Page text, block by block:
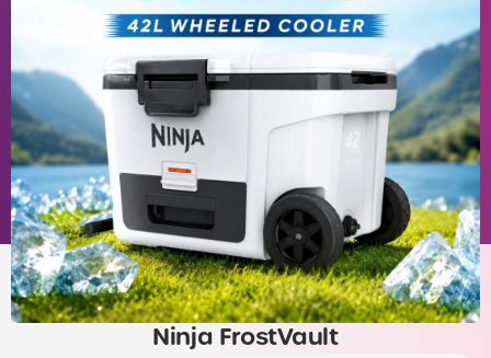
Ninja FrostVault